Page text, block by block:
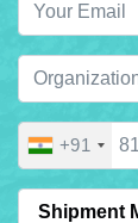
+91